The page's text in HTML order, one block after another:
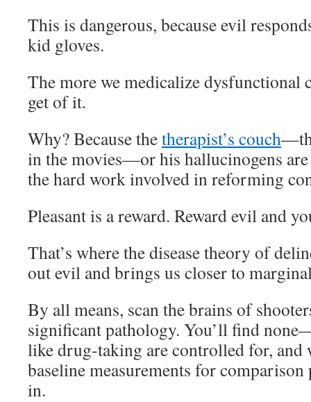
This is dangerous, because evil
kid gloves.
The more we medicalize dysfunctional
get of it.
Why? Because thetherapist’s couch
in the movies—or his hallucinogens are
the hard work involved in reforming
Pleasant is a reward. Reward evil and
That’s where the disease theory of
out evil and brings us closer to
By all means, scan the brains of
significant pathology. You’ll find
like drug-taking are controlled for, and
baseline measurements for
in.